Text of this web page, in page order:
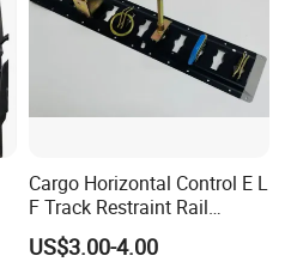
Cargo Horizontal Control E L
F Track Restraint Rail
Powder Coated (Aluminum,
Stainless Steel, Galvanized,
US$3.00-4.00